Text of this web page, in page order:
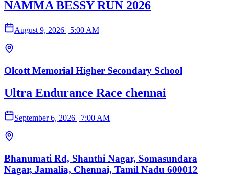
NAMMA BESSY RUN 2026
August 9, 2026 | 5:00 AM
Olcott Memorial Higher Secondary School
Ultra Endurance Race chennai
September 6, 2026 | 7:00 AM
Bhanumati Rd, Shanthi Nagar, Somasundara
Nagar, Jamalia, Chennai, Tamil Nadu 600012